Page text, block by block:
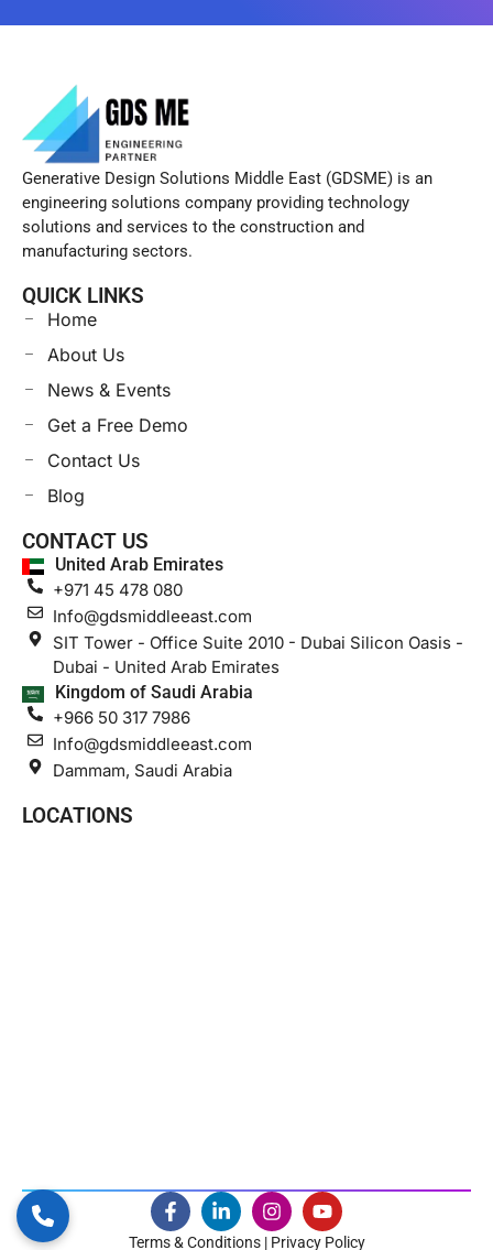
Generative Design Solutions Middle East (GDSME) is an
engineering solutions company providing technology
solutions and services to the construction and
manufacturing sectors.
QUICK LINKS
Home
About Us
News & Events
Get a Free Demo
Contact Us
Blog
CONTACT US
United Arab Emirates
+971 45 478 080
Info@gdsmiddleeast.com
SIT Tower - Office Suite 2010 - Dubai Silicon Oasis -
Dubai - United Arab Emirates
Kingdom of Saudi Arabia
+966 50 317 7986
Info@gdsmiddleeast.com
Dammam, Saudi Arabia
LOCATIONS
Terms & Conditions | Privacy Policy